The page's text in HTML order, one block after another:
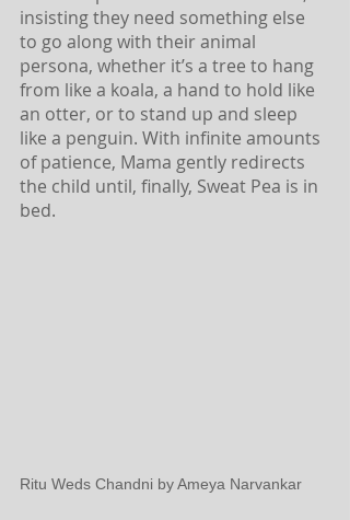
insisting they need something else
to go along with their animal
persona, whether it’s a tree to hang
from like a koala, a hand to hold like
an otter, or to stand up and sleep
like a penguin. With infinite amounts
of patience, Mama gently redirects
the child until, finally, Sweat Pea is in
bed.
Ritu Weds Chandni by Ameya Narvankar